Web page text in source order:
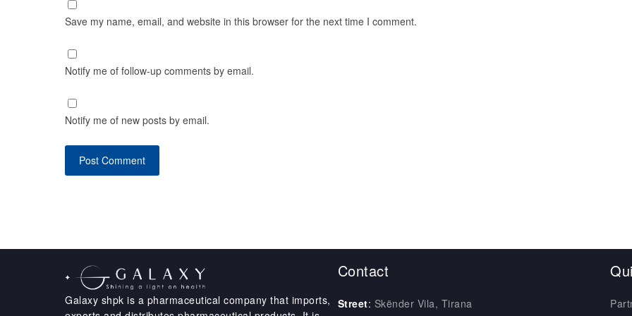
Save my name, email, and website in this browser for the next time I comment.
Notify me of follow-up comments by email.
Notify me of new posts by email.
Galaxy shpk is a pharmaceutical company that imports,
Contact
Street: Skënder Vila, Tirana